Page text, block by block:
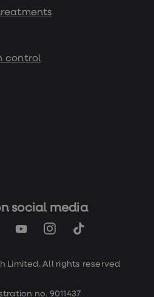
control
Limited. All rights reserved
no. 9011437
social media